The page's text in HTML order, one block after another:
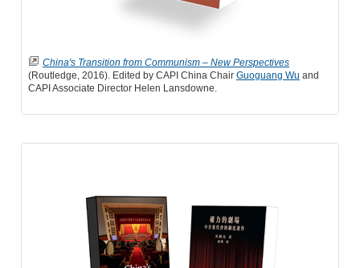
China's Transition from Communism – New Perspectives
(Routledge, 2016). Edited by CAPI China Chair Guoguang Wu and
CAPI Associate Director Helen Lansdowne.